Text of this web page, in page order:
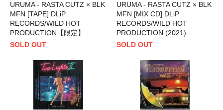
URUMA - RASTA CUTZ × BLK
MFN [TAPE] DLiP
RECORDS/WILD HOT
PRODUCTION【限定】
SOLD OUT
URUMA - RASTA CUTZ × BLK
MFN [MIX CD] DLiP
RECORDS/WILD HOT
PRODUCTION (2021)
SOLD OUT